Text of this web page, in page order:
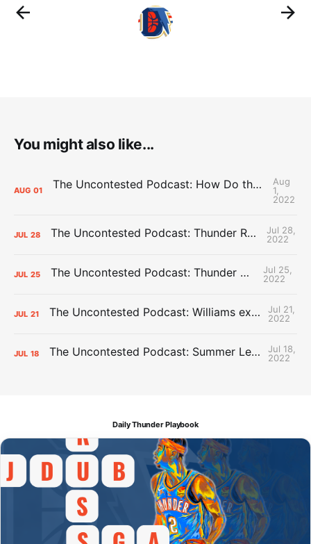
You might also like...
AUG 01 The Uncontested Podcast: How Do the Thunder Compete Next Year? + This or That
Aug
1,
2022
JUL 28 The Uncontested Podcast: Thunder Rebuild Check-In with Dan Favale
Jul 28,
2022
JUL 25 The Uncontested Podcast: Thunder Mid-Summer Over/Unders
Jul 25,
2022
JUL 21 The Uncontested Podcast: Williams extension + OKC vs Houston Roster
Jul 21,
2022
JUL 18 The Uncontested Podcast: Summer League Takeaways + Roster Crunch
Jul 18,
2022
Daily Thunder Playbook